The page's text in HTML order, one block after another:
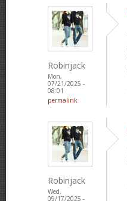
Robinjack
Mon,
07/21/2025 -
08:01
permalink
Robinjack
Wed,
09/17/2025 -